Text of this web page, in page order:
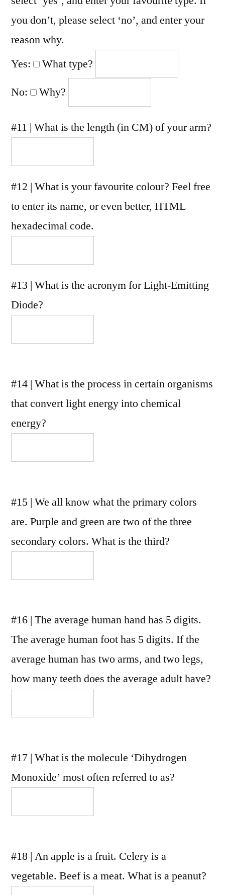
you don’t, please select ‘no’, and enter your
reason why.
Yes:
What type?
No: Why?
#11 | What is the length (in CM) of your arm?
#12 | What is your favourite colour? Feel free
to enter its name, or even better, HTML
hexadecimal code.
#13 | What is the acronym for Light-Emitting
Diode?
#14 | What is the process in certain organisms
that convert light energy into chemical
energy?
#15 | We all know what the primary colors
are. Purple and green are two of the three
secondary colors. What is the third?
#16 | The average human hand has 5 digits.
The average human foot has 5 digits. If the
average human has two arms, and two legs,
how many teeth does the average adult have?
#17 | What is the molecule ‘Dihydrogen
Monoxide’ most often referred to as?
#18 | An apple is a fruit. Celery is a
vegetable. Beef is a meat. What is a peanut?